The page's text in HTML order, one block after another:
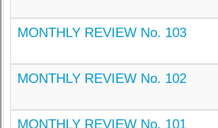
MONTHLY REVIEW No. 103
MONTHLY REVIEW No. 102
MONTHLY REVIEW No. 101